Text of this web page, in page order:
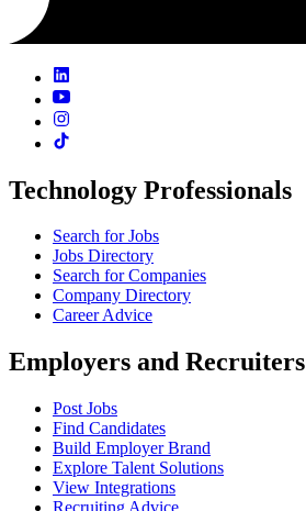
Technology Professionals
Search for Jobs
Jobs Directory
Search for Companies
Company Directory
Career Advice
Employers and Recruiters
Post Jobs
Find Candidates
Build Employer Brand
Explore Talent Solutions
View Integrations